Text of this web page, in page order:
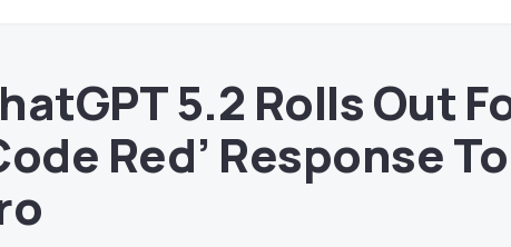
5.2 Rolls Out
Red’ Response